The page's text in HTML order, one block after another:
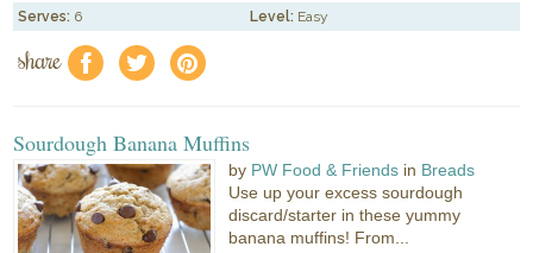
Serves: 6 Level: Easy
share f a e
Sourdough Banana Muffins
by PW Food & Friends in Breads
Use up your excess sourdough
discard/starter in these yummy
banana muffins! From...